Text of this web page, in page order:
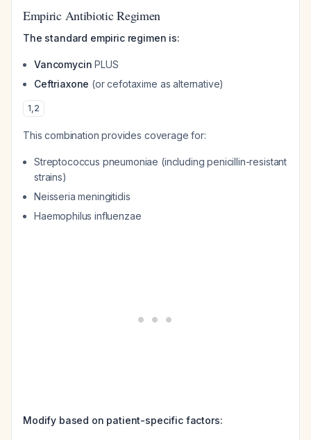
Empiric Antibiotic Regimen
The standard empiric regimen is:
Vancomycin PLUS
Ceftriaxone (or cefotaxime as alternative)
1,2
This combination provides coverage for:
Streptococcus pneumoniae (including penicillin-resistant
strains)
Neisseria meningitidis
Haemophilus influenzae
Modify based on patient-specific factors: